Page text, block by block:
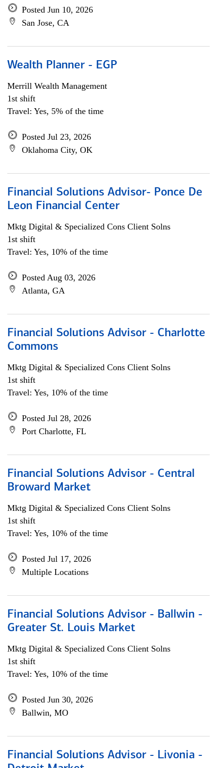
Posted Jun 10, 2026
San Jose, CA
Wealth Planner - EGP
Merrill Wealth Management
1st shift
Travel: Yes, 5% of the time
Posted Jul 23, 2026
Oklahoma City, OK
Financial Solutions Advisor- Ponce De
Leon Financial Center
Mktg Digital & Specialized Cons Client Solns
1st shift
Travel: Yes, 10% of the time
Posted Aug 03, 2026
Atlanta, GA
Financial Solutions Advisor - Charlotte
Commons
Mktg Digital & Specialized Cons Client Solns
1st shift
Travel: Yes, 10% of the time
Posted Jul 28, 2026
Port Charlotte, FL
Financial Solutions Advisor - Central
Broward Market
Mktg Digital & Specialized Cons Client Solns
1st shift
Travel: Yes, 10% of the time
Posted Jul 17, 2026
Multiple Locations
Financial Solutions Advisor - Ballwin -
Greater St. Louis Market
Mktg Digital & Specialized Cons Client Solns
1st shift
Travel: Yes, 10% of the time
Posted Jun 30, 2026
Ballwin, MO
Financial Solutions Advisor - Livonia -